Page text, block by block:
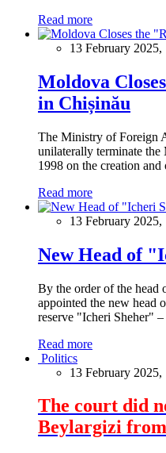
Read more
13 February 2025,
Moldova
in Chișinău
The Ministry of Foreign
unilaterally terminate the
1998 on the creation
Read more
13 February 2025,
New Head of
By the order of the head
appointed the new head
reserve "Icheri Sheher"
Read more
Politics
13 February 2025,
The court did
Beylargizi